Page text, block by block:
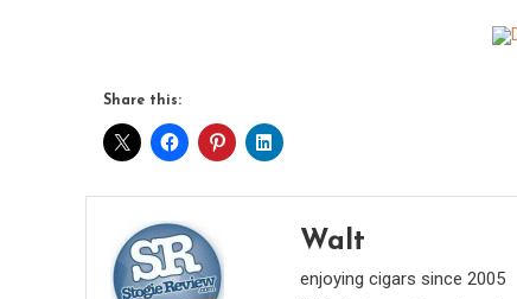
Share this:
Walt
enjoying cigars since 2005